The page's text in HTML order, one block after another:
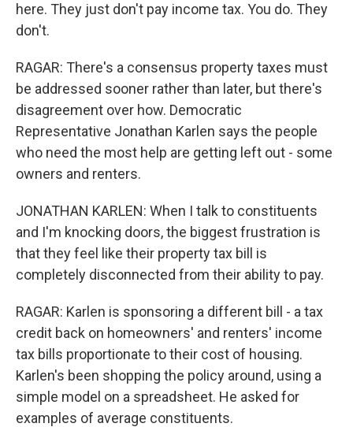
here. They just don't pay income tax. You do. They
don't.
RAGAR: There's a consensus property taxes must
be addressed sooner rather than later, but there's
disagreement over how. Democratic
Representative Jonathan Karlen says the people
who need the most help are getting left out - some
owners and renters.
JONATHAN KARLEN: When I talk to constituents
and I'm knocking doors, the biggest frustration is
that they feel like their property tax bill is
completely disconnected from their ability to pay.
RAGAR: Karlen is sponsoring a different bill - a tax
credit back on homeowners' and renters' income
tax bills proportionate to their cost of housing.
Karlen's been shopping the policy around, using a
simple model on a spreadsheet. He asked for
examples of average constituents.